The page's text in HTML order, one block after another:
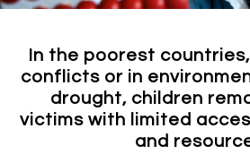
In the poorest
conflicts or in
drought, children
victims with limited
and